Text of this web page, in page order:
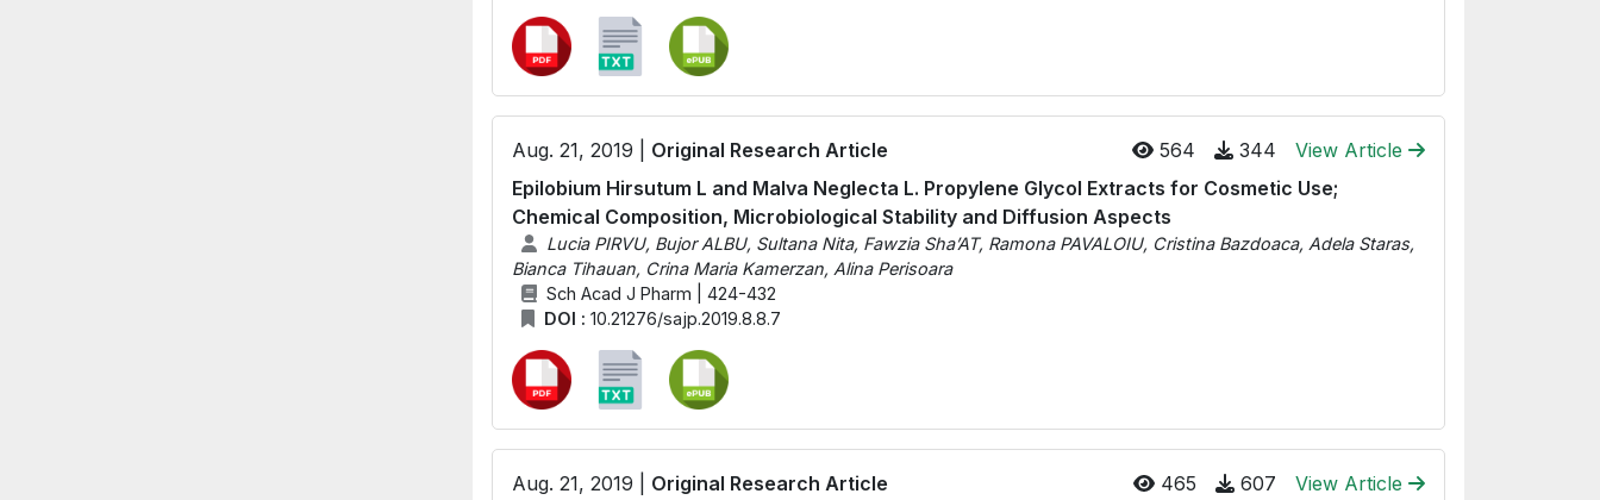
Aug. 21, 2019 | Original Research Article 564 344
View Article
Epilobium Hirsutum L and Malva Neglecta L. Propylene Glycol Extracts for Cosmetic Use;
Chemical Composition, Microbiological Stability and Diffusion Aspects
Lucia PIRVU, Bujor ALBU, Sultana Nita, Fawzia Sha’AT, Ramona PAVALOIU, Cristina Bazdoaca, Adela Staras,
Bianca Tihauan, Crina Maria Kamerzan, Alina Perisoara
Sch Acad J Pharm | 424-432
DOI : 10.21276/sajp.2019.8.8.7
Aug. 21, 2019 | Original Research Article 465 607
View Article